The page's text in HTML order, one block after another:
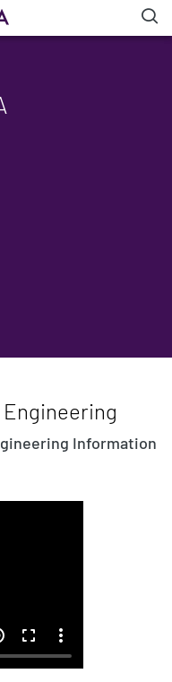
Engineering
Information